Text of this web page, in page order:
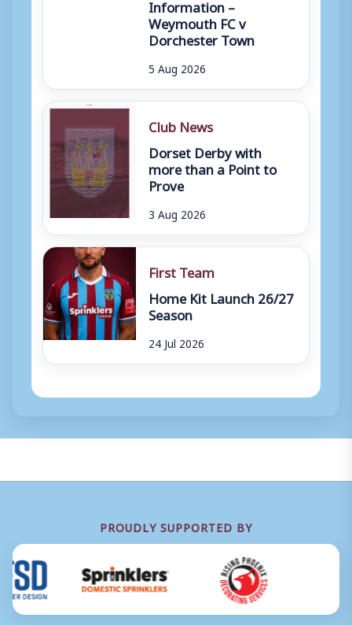
Information –
Weymouth FC v
Dorchester Town
5 Aug 2026
Club News
Dorset Derby with
more than a Point to
Prove
3 Aug 2026
First Team
Home Kit Launch 26/27
Season
24 Jul 2026
PROUDLY SUPPORTED BY